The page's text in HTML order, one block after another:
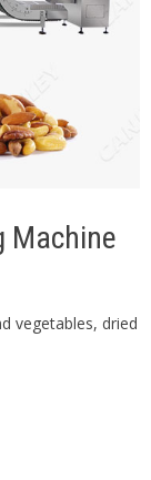
Machine
vegetables, dried